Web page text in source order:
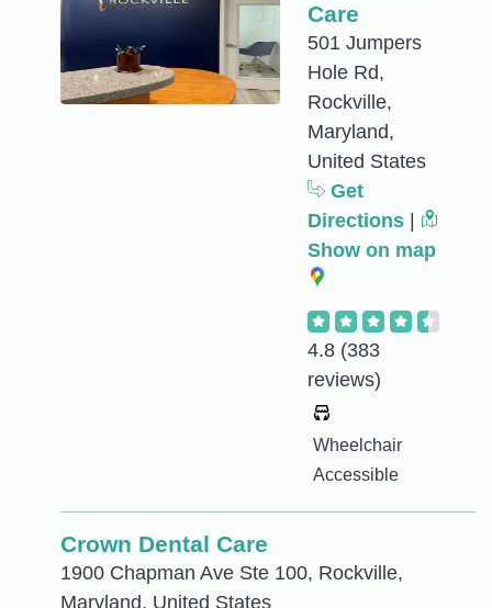
Care
501 Jumpers
Hole Rd,
Rockville,
Maryland,
United States
Get
Directions
Show on map
4.8 (383
reviews)
Wheelchair
Accessible
Crown Dental Care
1900 Chapman Ave Ste 100, Rockville,
Maryland, United States